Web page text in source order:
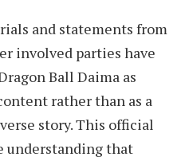
and statements from
involved parties have
Ball Daima as
rather than as a
story. This official
understanding that